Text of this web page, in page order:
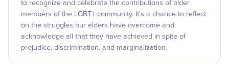
to recognize and celebrate the contributions of older
members of the LGBT+ community. It's a chance to reflect
on the struggles our elders have overcome and
acknowledge all that they have achieved in spite of
prejudice, discrimination, and marginalization.